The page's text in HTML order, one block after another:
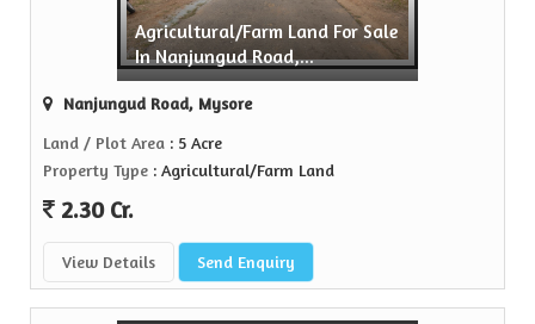
Agricultural/Farm Land For Sale
In Nanjungud Road,...
Nanjungud Road, Mysore
Land / Plot Area : 5 Acre
Property Type : Agricultural/Farm Land
2.30 Cr.
View Details Send Enquiry